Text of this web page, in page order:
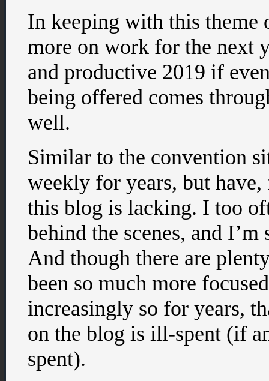
In keeping with this theme
more on work for the next
and productive 2019 if
being offered comes
well.
Similar to the convention
weekly for years, but
this blog is lacking. I too
behind the scenes, and
And though there are
been so much more
increasingly so for years,
on the blog is ill-spent (if
spent).